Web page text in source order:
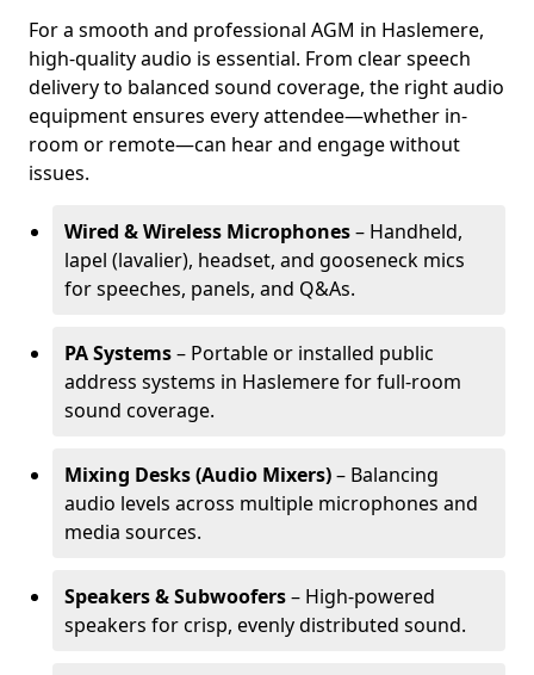
For a smooth and professional AGM in Haslemere,
high-quality audio is essential. From clear speech
delivery to balanced sound coverage, the right audio
equipment ensures every attendee—whether in-
room or remote—can hear and engage without
issues.
Wired & Wireless Microphones– Handheld,
lapel (lavalier), headset, and gooseneck mics
for speeches, panels, and Q&As.
PA Systems– Portable or installed public
address systems in Haslemere for full-room
sound coverage.
Mixing Desks (Audio Mixers)– Balancing
audio levels across multiple microphones and
media sources.
Speakers & Subwoofers– High-powered
speakers for crisp, evenly distributed sound.